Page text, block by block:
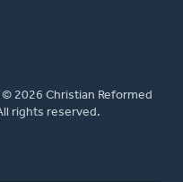
2026 Christian Reformed
rights reserved.